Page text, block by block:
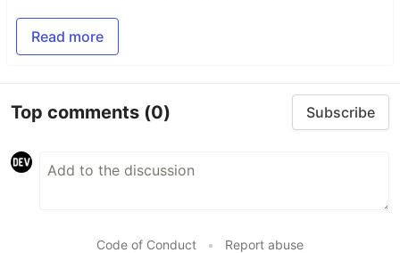
Read more
Top comments (0) Subscribe
Code of Conduct • Report abuse